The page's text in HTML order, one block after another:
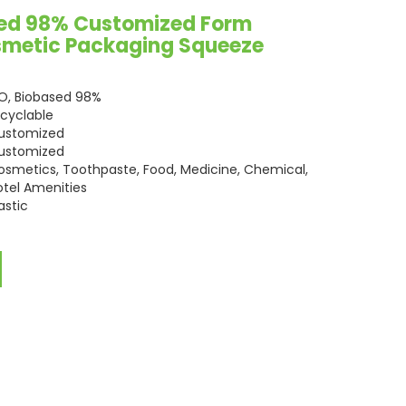
98% Customized Form
Packaging Squeeze
Biobased 98%
Toothpaste, Food, Medicine, Chemical,
Amenities